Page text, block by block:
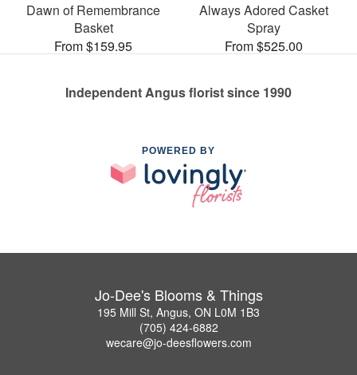
Dawn of Remembrance
Basket
From $159.95
Always Adored Casket
Spray
From $525.00
Independent Angus florist since 1990
POWERED BY
Jo-Dee's Blooms & Things
195 Mill St, Angus, ON L0M 1B3
(705) 424-6882
wecare@jo-deesflowers.com